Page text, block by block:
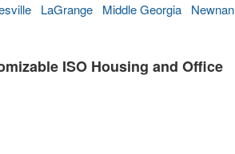
LaGrange Middle Georgia Newnan
ISO Housing and Office